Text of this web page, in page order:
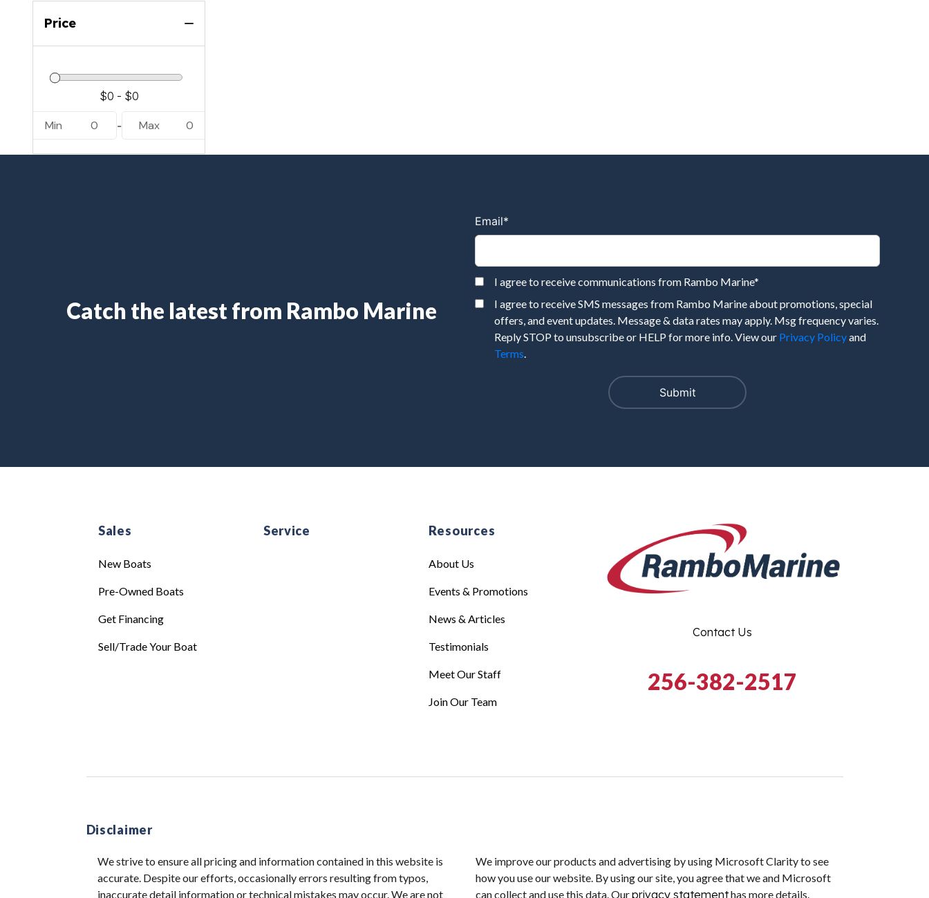
Price
Min 0 - Max 0
Catch the latest from Rambo Marine
Email*
I agree to receive communications from Rambo Marine*
I agree to receive SMS messages from Rambo Marine about promotions, special
offers, and event updates. Message & data rates may apply. Msg frequency varies.
Reply STOP to unsubscribe or HELP for more info. View our Privacy Policyand
Terms.
Sales
New Boats
Pre-Owned Boats
Get Financing
Sell/Trade Your Boat
Service Resources
About Us
Events & Promotions
News & Articles
Testimonials
Meet Our Staff
Join Our Team
Contact Us
256-382-2517
Disclaimer
We strive to ensure all pricing and information contained in this website is
accurate. Despite our efforts, occasionally errors resulting from typos,
inaccurate detail information or technical mistakes may occur. We are not
We improve our products and advertising by using Microsoft Clarity to see
how you use our website. By using our site, you agree that we and Microsoft
can collect and use this data. Ourprivacy statementhas more details.